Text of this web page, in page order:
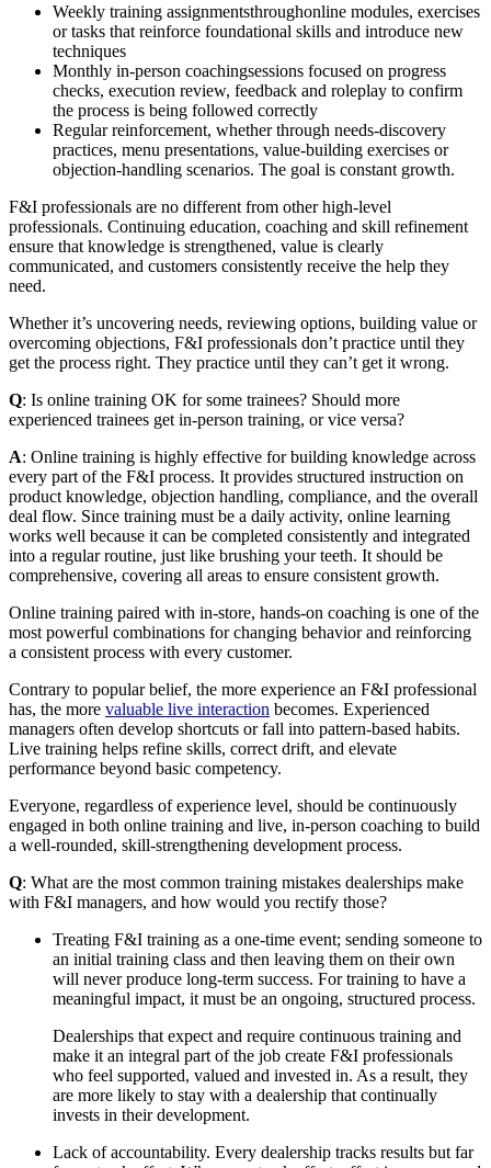
Weekly training assignmentsthroughonline modules, exercises
or tasks that reinforce foundational skills and introduce new
techniques
Monthly in‑person coachingsessions focused on progress
checks, execution review, feedback and roleplay to confirm
the process is being followed correctly
Regular reinforcement, whether through needs-discovery
practices, menu presentations, value-building exercises or
objection-handling scenarios. The goal is constant growth.
F&I professionals are no different from other high-level
professionals. Continuing education, coaching and skill refinement
ensure that knowledge is strengthened, value is clearly
communicated, and customers consistently receive the help they
need.
Whether it’s uncovering needs, reviewing options, building value or
overcoming objections, F&I professionals don’t practice until they
get the process right. They practice until they can’t get it wrong.
Q: Is online training OK for some trainees? Should more
experienced trainees get in‑person training, or vice versa?
A: Online training is highly effective for building knowledge across
every part of the F&I process. It provides structured instruction on
product knowledge, objection handling, compliance, and the overall
deal flow. Since training must be a daily activity, online learning
works well because it can be completed consistently and integrated
into a regular routine, just like brushing your teeth. It should be
comprehensive, covering all areas to ensure consistent growth.
Online training paired with in‑store, hands‑on coaching is one of the
most powerful combinations for changing behavior and reinforcing
a consistent process with every customer.
Contrary to popular belief, the more experience an F&I professional
has, the more valuable live interaction becomes. Experienced
managers often develop shortcuts or fall into pattern-based habits.
Live training helps refine skills, correct drift, and elevate
performance beyond basic competency.
Everyone, regardless of experience level, should be continuously
engaged in both online training and live, in-person coaching to build
a well-rounded, skill-strengthening development process.
Q: What are the most common training mistakes dealerships make
with F&I managers, and how would you rectify those?
Treating F&I training as a one‑time event; sending someone to
an initial training class and then leaving them on their own
will never produce long‑term success. For training to have a
meaningful impact, it must be an ongoing, structured process.
Dealerships that expect and require continuous training and
make it an integral part of the job create F&I professionals
who feel supported, valued and invested in. As a result, they
are more likely to stay with a dealership that continually
invests in their development.
Lack of accountability. Every dealership tracks results but far